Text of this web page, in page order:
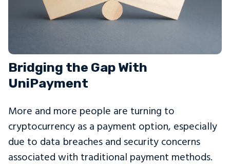
Bridging the Gap With
UniPayment
More and more people are turning to
cryptocurrency as a payment option, especially
due to data breaches and security concerns
associated with traditional payment methods.